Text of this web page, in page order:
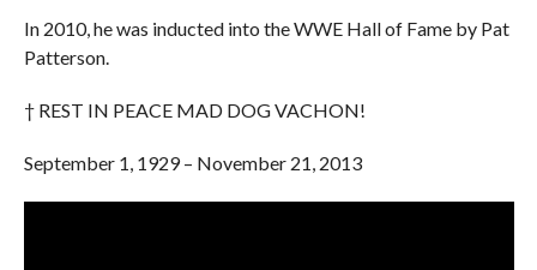
In 2010, he was inducted into the WWE Hall of Fame by Pat
Patterson.
† REST IN PEACE MAD DOG VACHON!
September 1, 1929 – November 21, 2013